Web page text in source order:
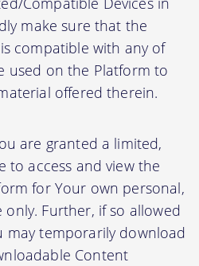
make sure that the
compatible with any of
used on the Platform to
offered therein.
are granted a limited,
to access and view the
for Your own personal,
Further, if so allowed
may temporarily download
Content